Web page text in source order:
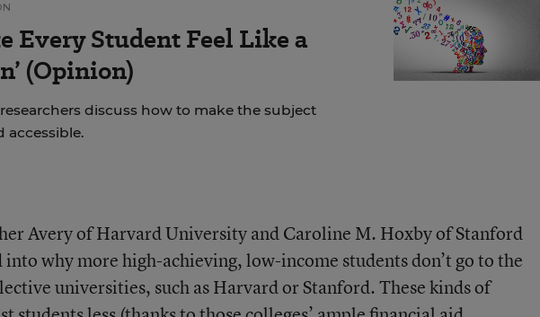
Every Student Feel Like a
(Opinion)
discuss how to make the subject
accessible.
Avery of Harvard University and Caroline M. Hoxby of Stanford
why more high-achieving, low-income students don’t go to the
universities, such as Harvard or Stanford. These kinds of